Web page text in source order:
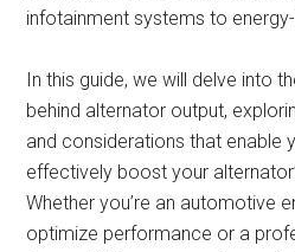
infotainment systems to
In this guide, we will delve into
behind alternator output,
and considerations that enable
effectively boost your
Whether you’re an automotive
optimize performance or a